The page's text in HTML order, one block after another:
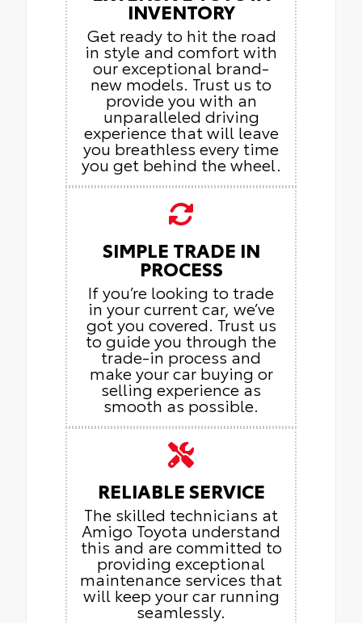
INVENTORY
Get ready to hit the road
in style and comfort with
our exceptional brand-
new models. Trust us to
provide you with an
unparalleled driving
experience that will leave
you breathless every time
you get behind the wheel.
SIMPLE TRADE IN
PROCESS
If you’re looking to trade
in your current car, we’ve
got you covered. Trust us
to guide you through the
trade-in process and
make your car buying or
selling experience as
smooth as possible.
RELIABLE SERVICE
The skilled technicians at
Amigo Toyota understand
this and are committed to
providing exceptional
maintenance services that
will keep your car running
seamlessly.